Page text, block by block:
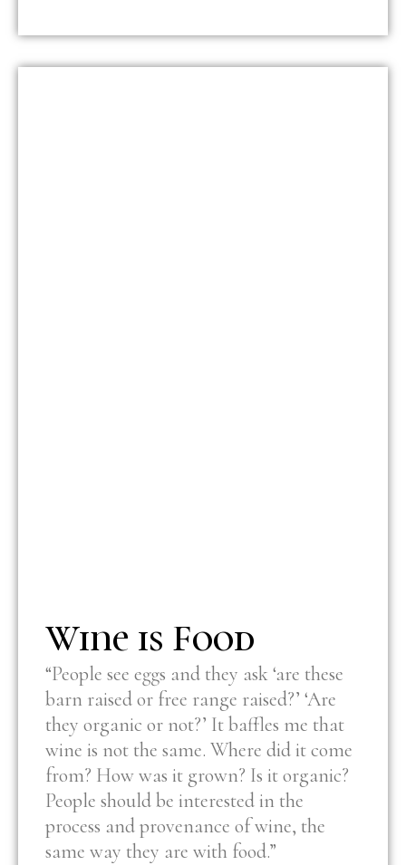
Wine is Food
“People see eggs and they ask ‘are these
barn raised or free range raised?’ ‘Are
they organic or not?’ It baffles me that
wine is not the same. Where did it come
from? How was it grown? Is it organic?
People should be interested in the
process and provenance of wine, the
same way they are with food.”